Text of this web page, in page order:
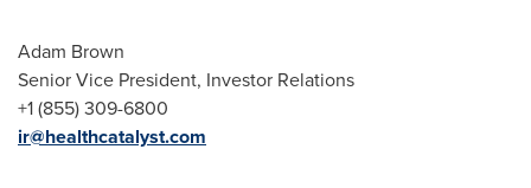
Adam Brown
Senior Vice President, Investor Relations
+1 (855) 309-6800
ir@healthcatalyst.com